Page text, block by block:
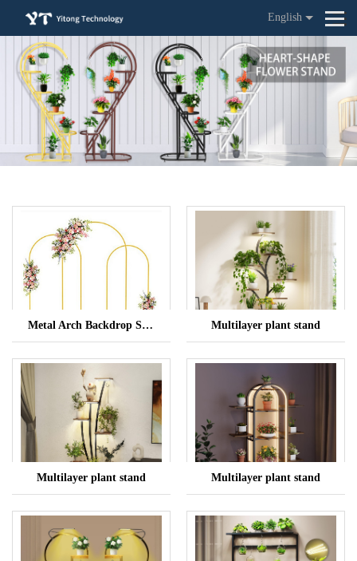
English
Metal Arch Backdrop Stand Multilayer plant stand
Multilayer plant stand Multilayer plant stand